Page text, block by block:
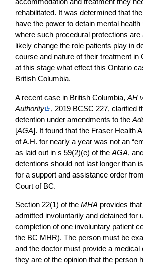
rehabilitated. It was determined that
have the power to detain mental
where such procedural protections are
likely change the role patients play in
course and nature of their treatment in
at this stage what effect this Ontario
British Columbia.
A recent case in British Columbia, AH
Authority
, 2019 BCSC 227, clarified
detention under amendments to the
[AGA]. It found that the Fraser Health
of A.H. for nearly a year was not an
as laid out in s 59(2)(e) of the AGA,
detentions should not last longer than
for a support and assistance order
Court of BC.
Section 22(1) of the MHA provides
admitted involuntarily and detained for
completion of one involuntary patient
the BC MHR). The person must be
and the doctor must provide a medical
they are of the opinion that the person